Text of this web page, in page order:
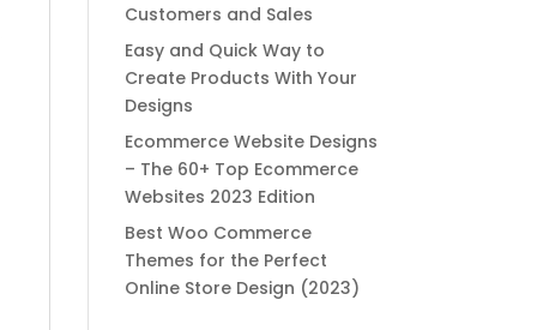
Customers and Sales
Easy and Quick Way to
Create Products With Your
Designs
Ecommerce Website Designs
– The 60+ Top Ecommerce
Websites 2023 Edition
Best Woo Commerce
Themes for the Perfect
Online Store Design (2023)